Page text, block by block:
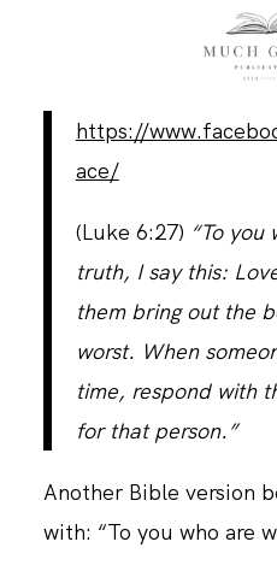
https://
ace/
(Luke 6:27) “To
truth, I say this:
them bring out the
worst. When
time, respond with
for that person.”
Another Bible version
with: “To you who are
ABOUT
DAILY